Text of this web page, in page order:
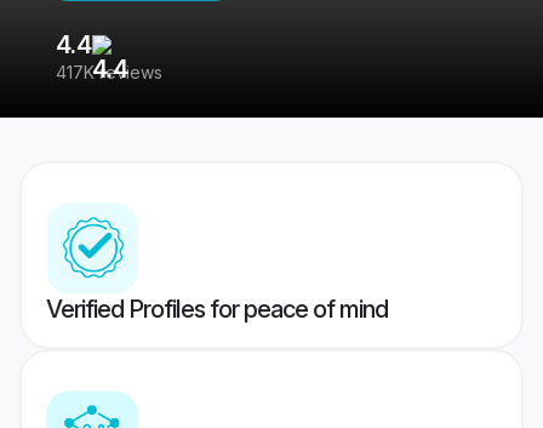
4.4
417K reviews
Verified Profiles for peace of mind